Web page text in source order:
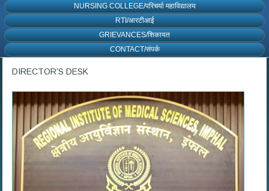
NURSING COLLEGE/परिचर्या महाविद्यालय
RTI/आरटीआई
GRIEVANCES/शिकायत
CONTACT/संपर्क
DIRECTOR’S DESK